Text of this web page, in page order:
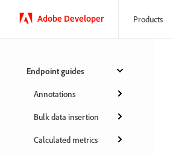
Adobe Developer Products
Endpoint guides
Annotations
Bulk data insertion
Calculated metrics